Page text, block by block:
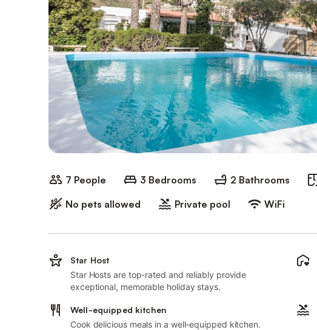
7 People 3 Bedrooms 2 Bathrooms
No pets allowed
Private pool WiFi
Star Host
Star Hosts are top-rated and reliably provide
exceptional, memorable holiday stays.
Well-equipped kitchen
Cook delicious meals in a well-equipped kitchen.